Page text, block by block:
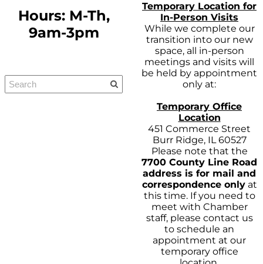
Hours: M-Th,
9am-3pm
Temporary Location for
In-Person Visits
While we complete our
transition into our new
space, all in-person
meetings and visits will
be held by appointment
only at:
Temporary Office
Location
451 Commerce Street
Burr Ridge, IL 60527
Please note that the
7700 County Line Road
address is for mail and
correspondence onlyat
this time. If you need to
meet with Chamber
staff, please contact us
to schedule an
appointment at our
temporary office